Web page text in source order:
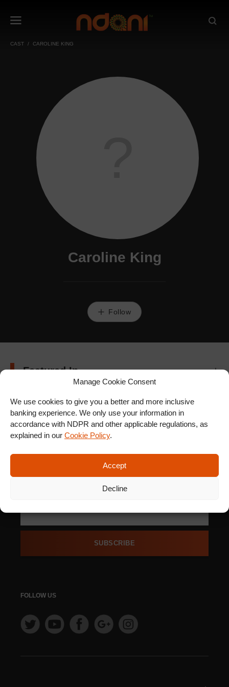
Manage Cookie Consent
We use cookies to give you a better and more inclusive
banking experience. We only use your information in
accordance with NDPR and other applicable regulations, as
explained in our Cookie Policy.
Accept
Decline
CAST CAROLINE KING
Caroline King
Follow
Featured In
SIGN UP FOR OUR
NEWSLETTER
SUBSCRIBE
FOLLOW US